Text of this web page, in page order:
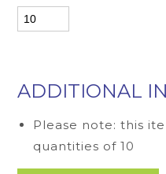
ADDITIONAL
Please note: this
quantities of 10